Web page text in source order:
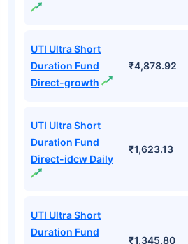
UTI Ultra Short
Duration Fund
Direct-growth
₹4,878.92
UTI Ultra Short
Duration Fund
Direct-idcw Daily
₹1,623.13
UTI Ultra Short
Duration Fund
₹1,345.80